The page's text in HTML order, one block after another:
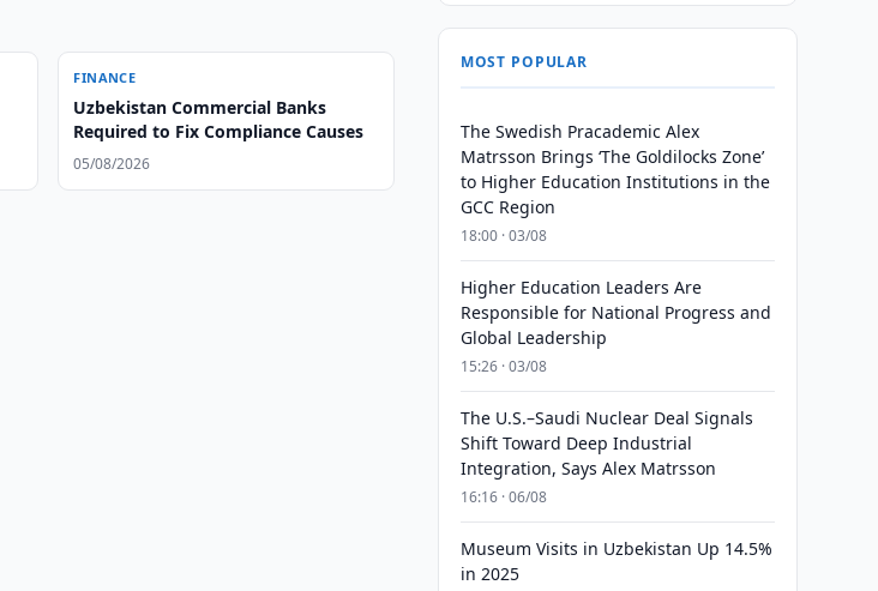
FINANCE
Uzbekistan Commercial Banks
Required to Fix Compliance Causes
05/08/2026
MOST POPULAR
The Swedish Pracademic Alex
Matrsson Brings ‘The Goldilocks Zone’
to Higher Education Institutions in the
GCC Region
18:00 · 03/08
Higher Education Leaders Are
Responsible for National Progress and
Global Leadership
15:26 · 03/08
The U.S.–Saudi Nuclear Deal Signals
Shift Toward Deep Industrial
Integration, Says Alex Matrsson
16:16 · 06/08
Museum Visits in Uzbekistan Up 14.5%
in 2025